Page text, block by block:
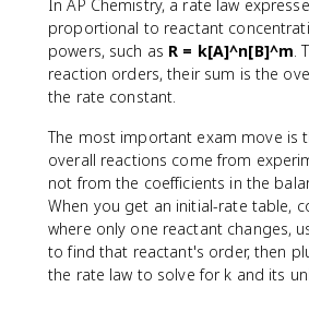
In AP Chemistry, a rate law
proportional to reactant
powers, such as R = k[A]^n[B]^m.
reaction orders, their sum is the
the rate constant.
The most important exam move is
overall reactions come from
not from the coefficients in the
When you get an initial-rate table,
where only one reactant changes,
to find that reactant's order, then
the rate law to solve for k and its